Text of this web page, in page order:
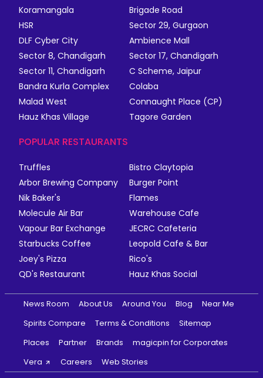
Koramangala
Brigade Road
HSR
Sector 29, Gurgaon
DLF Cyber City
Ambience Mall
Sector 8, Chandigarh
Sector 17, Chandigarh
Sector 11, Chandigarh
C Scheme, Jaipur
Bandra Kurla Complex
Colaba
Malad West
Connaught Place (CP)
Hauz Khas Village
Tagore Garden
POPULAR RESTAURANTS
Truffles
Bistro Claytopia
Arbor Brewing Company
Burger Point
Nik Baker's
Flames
Molecule Air Bar
Warehouse Cafe
Vapour Bar Exchange
JECRC Cafeteria
Starbucks Coffee
Leopold Cafe & Bar
Joey's Pizza
Rico's
QD's Restaurant
Hauz Khas Social
News Room About Us Around You Blog
Near Me
Spirits Compare
Terms & Conditions
Sitemap
Places
Partner Brands
magicpin for Corporates
Vera
Careers Web Stories